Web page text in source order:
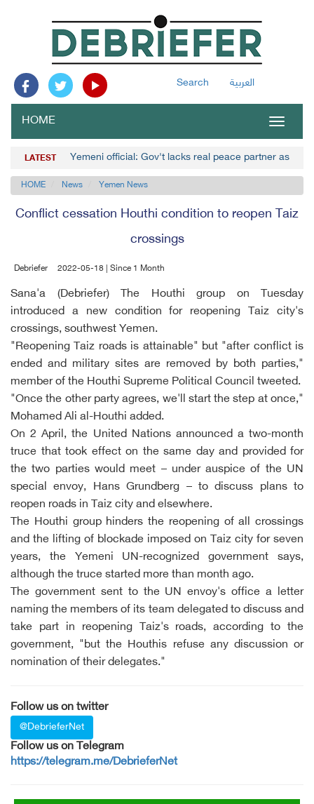
Search العربية
Toggle
HOME
LATEST Yemeni official: Gov't lacks real peace partner as
HOME News Yemen News
Conflict cessation Houthi condition to reopen Taiz
crossings
Debriefer 2022-05-18 | Since 1 Month
Sana'a (Debriefer) The Houthi group on Tuesday
introduced a new condition for reopening Taiz city's
crossings, southwest Yemen.
"Reopening Taiz roads is attainable" but "after conflict is
ended and military sites are removed by both parties,"
member of the Houthi Supreme Political Council tweeted.
"Once the other party agrees, we'll start the step at once,"
Mohamed Ali al-Houthi added.
On 2 April, the United Nations announced a two-month
truce that took effect on the same day and provided for
the two parties would meet – under auspice of the UN
special envoy, Hans Grundberg – to discuss plans to
reopen roads in Taiz city and elsewhere.
The Houthi group hinders the reopening of all crossings
and the lifting of blockade imposed on Taiz city for seven
years, the Yemeni UN-recognized government says,
although the truce started more than month ago.
The government sent to the UN envoy's office a letter
naming the members of its team delegated to discuss and
take part in reopening Taiz's roads, according to the
government, "but the Houthis refuse any discussion or
nomination of their delegates."
Follow us on twitter
@DebrieferNet
Follow us on Telegram
https://telegram.me/DebrieferNet